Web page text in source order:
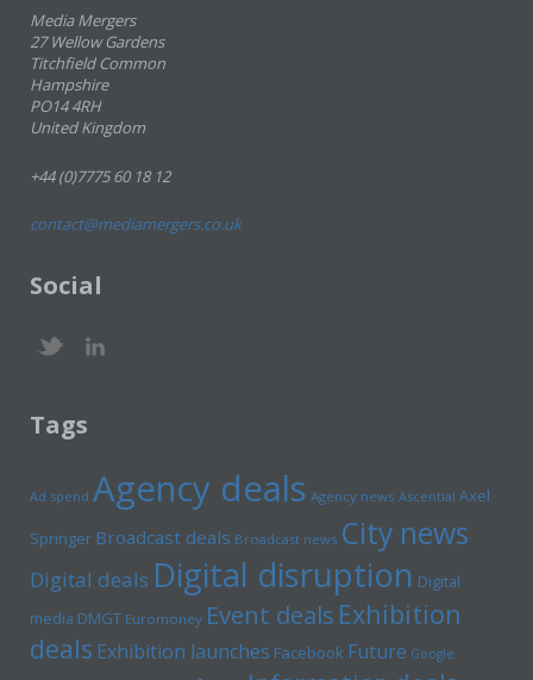
Media Mergers
27 Wellow Gardens
Titchfield Common
Hampshire
PO14 4RH
United Kingdom
+44 (0)7775 60 18 12
contact@mediamergers.co.uk
Social
Tags
Ad spend Agency deals Agency news Ascential Axel
Springer Broadcast deals Broadcast news City news
Digital deals Digital disruption Digital
media DMGT Euromoney Event deals Exhibition
deals Exhibition launches Facebook Future Google